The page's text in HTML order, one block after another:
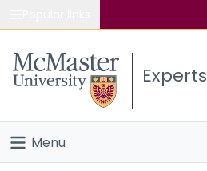
Study
Connect
Experts
Menu